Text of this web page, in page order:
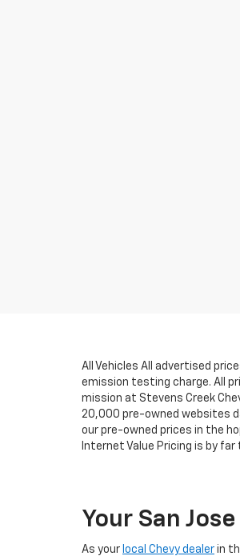
All Vehicles All advertised
emission testing charge. All
mission at Stevens Creek
20,000 pre-owned websites
our pre-owned prices in the
Internet Value Pricing is by
Your San
As your local Chevy dealer in